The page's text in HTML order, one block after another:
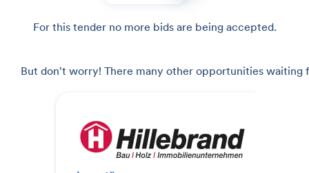
For this tender no more bids are being accepted.
But don't worry! There many other opportunities waiting